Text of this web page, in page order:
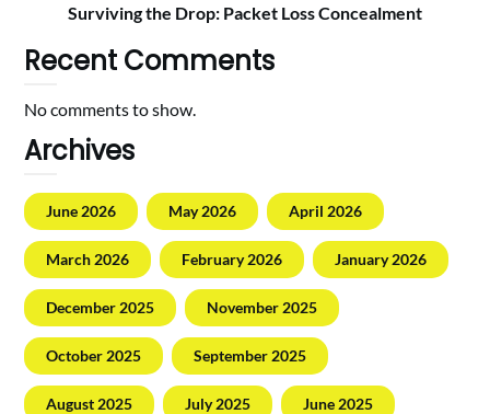
Surviving the Drop: Packet Loss Concealment
Recent Comments
No comments to show.
Archives
June 2026 May 2026 April 2026
March 2026 February 2026 January 2026
December 2025 November 2025
October 2025 September 2025
August 2025 July 2025 June 2025